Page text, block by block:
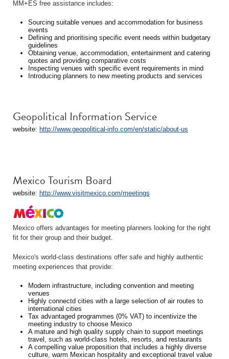
MM+ES free assistance includes:
Sourcing suitable venues and accommodation for business
events
Defining and prioritising specific event needs within budgetary
guidelines
Obtaining venue, accommodation, entertainment and catering
quotes and providing comparative costs
Inspecting venues with specific event requirements in mind
Introducing planners to new meeting products and services
Geopolitical Information Service
website: http://www.geopolitical-info.com/en/static/about-us
Mexico Tourism Board
website: http://www.visitmexico.com/meetings
Mexico offers advantages for meeting planners looking for the right
fit for their group and their budget.
Mexico's world-class destinations offer safe and highly authentic
meeting experiences that provide:
Modern infrastructure, including convention and meeting
venues
Highly connectd cities with a large selection of air routes to
international cities
Tax advantaged programmes (0% VAT) to incentivize the
meeting industry to choose Mexico
A mature and high quality supply chain to support meetings
travel, such as world-class hotels, resorts, and restaurants
A compelling value proposition that includes a highly diverse
culture, warm Mexican hospitality and exceptional travel value